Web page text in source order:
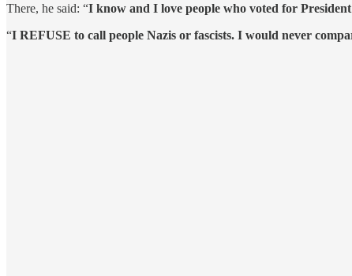
There, he said: “I know and I love people who voted for
“I REFUSE to call people Nazis or fascists. I would never